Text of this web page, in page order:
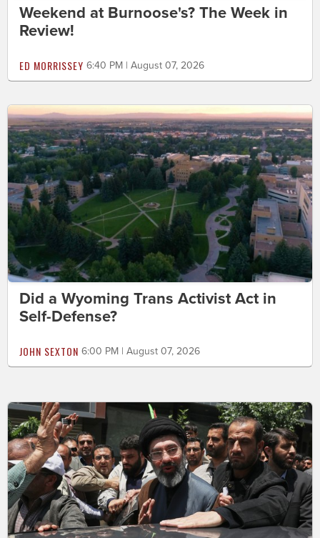
Weekend at Burnoose's? The Week in
Review!
ED MORRISSEY 6:40 PM | August 07, 2026
Did a Wyoming Trans Activist Act in
Self-Defense?
JOHN SEXTON 6:00 PM | August 07, 2026